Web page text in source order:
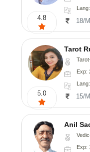
4.8 18/
5.0
Tarot
Exp:
15/
Anil
Exp: